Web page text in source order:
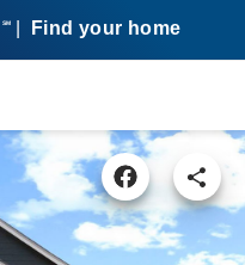
SM Find your home